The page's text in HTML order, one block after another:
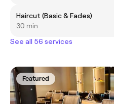
Haircut (Basic & Fades)
30 min
See all 56 services
Featured